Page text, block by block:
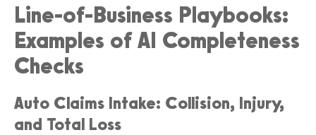
Line‑of‑Business Playbooks:
Examples of AI Completeness
Checks
Auto Claims Intake: Collision, Injury,
and Total Loss